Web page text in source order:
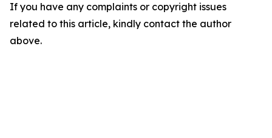
If you have any complaints or copyright issues
related to this article, kindly contact the author
above.